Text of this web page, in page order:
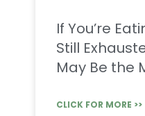
If You’re
Still
May Be the
CLICK FOR MORE >>